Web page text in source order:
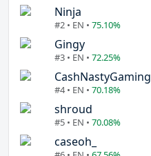
Ninja
#2 • EN • 75.10%
Gingy
#3 • EN • 72.25%
CashNastyGaming
#4 • EN • 70.18%
shroud
#5 • EN • 70.08%
caseoh_